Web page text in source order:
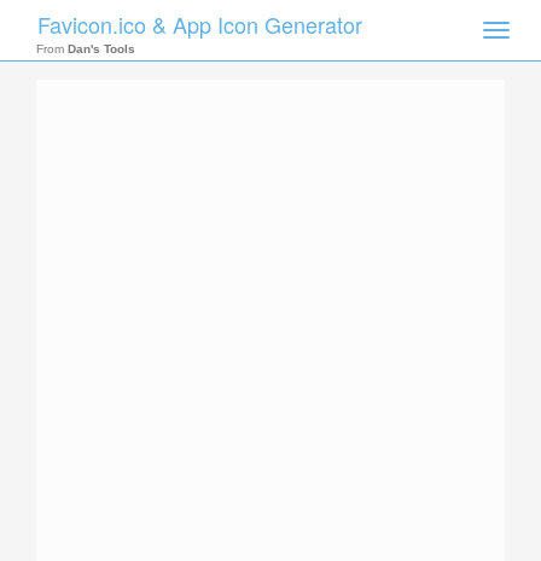
Toggle
Favicon.ico & App Icon Generator
From Dan's Tools